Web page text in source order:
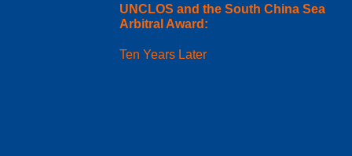
UNCLOS and the South China Sea
Arbitral Award:
Ten Years Later